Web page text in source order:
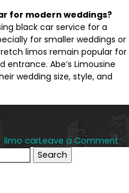
for modern weddings?
black car service for a
for smaller weddings or
limos remain popular for
Abe’s Limousine
wedding size, style, and
limo carLeave a Commenton